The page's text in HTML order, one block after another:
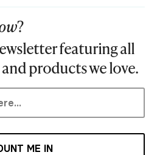
?
featuring all
products we love.
ME IN